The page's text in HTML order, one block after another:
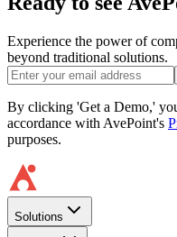
Experience the power of
beyond traditional solutions.
By clicking 'Get a Demo,'
accordance with AvePoint's
purposes.
Solutions